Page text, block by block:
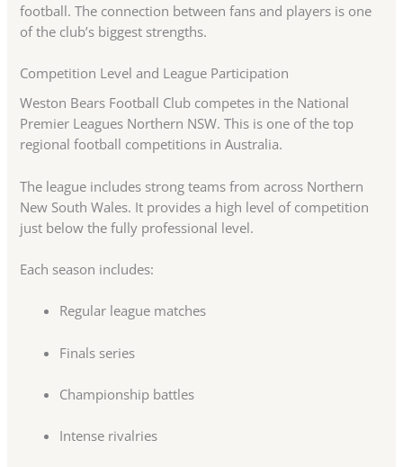
football. The connection between fans and players is one
of the club’s biggest strengths.
Competition Level and League Participation
Weston Bears Football Club competes in the National
Premier Leagues Northern NSW. This is one of the top
regional football competitions in Australia.
The league includes strong teams from across Northern
New South Wales. It provides a high level of competition
just below the fully professional level.
Each season includes:
Regular league matches
Finals series
Championship battles
Intense rivalries